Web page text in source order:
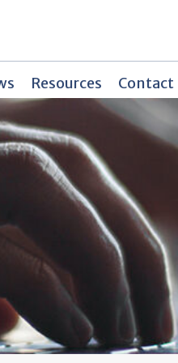
Resources Contact